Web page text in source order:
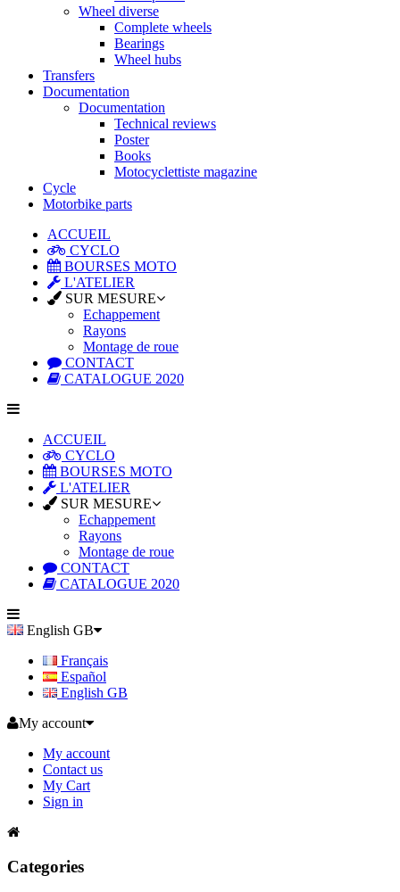
Wheel diverse
Complete wheels
Bearings
Wheel hubs
Transfers
Documentation
Documentation
Technical reviews
Poster
Books
Motocyclettiste magazine
Cycle
Motorbike parts
ACCUEIL
CYCLO
BOURSES MOTO
L'ATELIER
SUR MESURE
Echappement
Rayons
Montage de roue
CONTACT
CATALOGUE 2020
ACCUEIL
CYCLO
BOURSES MOTO
L'ATELIER
SUR MESURE
Echappement
Rayons
Montage de roue
CONTACT
CATALOGUE 2020
English GB
Français
Español
English GB
My account
My account
Contact us
My Cart
Sign in
Categories